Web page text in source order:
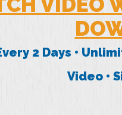
2 Days •
Video •